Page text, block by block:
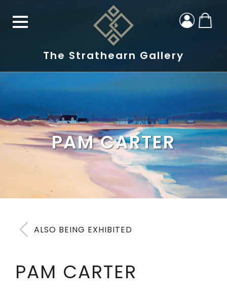
The Strathearn Gallery
PAM CARTER
ALSO BEING EXHIBITED
PAM CARTER